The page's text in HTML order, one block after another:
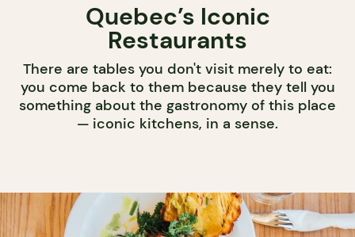
Quebec’s Iconic
Restaurants
There are tables you don't visit merely to eat:
you come back to them because they tell you
something about the gastronomy of this place
— iconic kitchens, in a sense.